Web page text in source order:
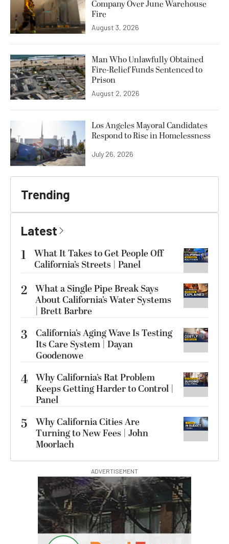
Company Over June Warehouse
Fire
August 3, 2026
Man Who Unlawfully Obtained
Fire-Relief Funds Sentenced to
Prison
August 2, 2026
Los Angeles Mayoral Candidates
Respond to Rise in Homelessness
July 26, 2026
Trending
Latest
1
What It Takes to Get People Off
California’s Streets | Panel
2 What a Single Pipe Break Says
About California’s Water Systems
| Brett Barbre
3
California’s Aging Wave Is Testing
Its Care System | Dayan
Goodenowe
4 Why California’s Rat Problem
Keeps Getting Harder to Control |
Panel
5
Why California Cities Are
Turning to New Fees | John
Moorlach
ADVERTISEMENT